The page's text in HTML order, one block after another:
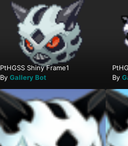
PtHGSS Shiny Frame1
By Gallery Bot
By